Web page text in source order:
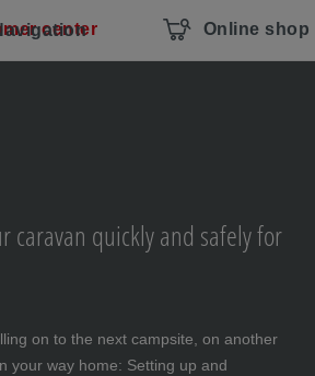
center Online shop
caravan quickly and safely for
on to the next campsite, on another
your way home: Setting up and